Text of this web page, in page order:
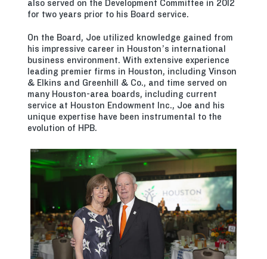
also served on the Development Committee in 2012
for two years prior to his Board service.
On the Board, Joe utilized knowledge gained from
his impressive career in Houston’s international
business environment. With extensive experience
leading premier firms in Houston, including Vinson
& Elkins and Greenhill & Co., and time served on
many Houston-area boards, including current
service at Houston Endowment Inc., Joe and his
unique expertise have been instrumental to the
evolution of HPB.